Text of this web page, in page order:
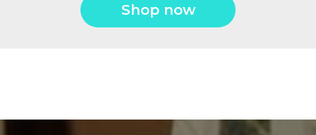
Shop now